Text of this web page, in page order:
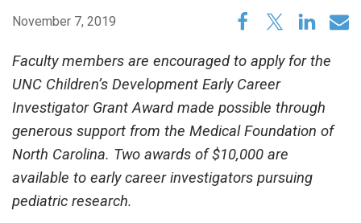
November 7, 2019
Faculty members are encouraged to apply for the
UNC Children’s Development Early Career
Investigator Grant Award made possible through
generous support from the Medical Foundation of
North Carolina. Two awards of $10,000 are
available to early career investigators pursuing
pediatric research.